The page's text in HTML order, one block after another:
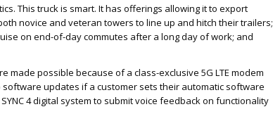
This truck is smart. It has offerings allowing it to export
novice and veteran towers to line up and hitch their trailers;
on end-of-day commutes after a long day of work; and
possible because of a class-exclusive 5G LTE modem
updates if a customer sets their automatic software
4 digital system to submit voice feedback on functionality